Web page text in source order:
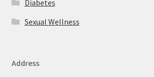
Diabetes
Sexual Wellness
Address